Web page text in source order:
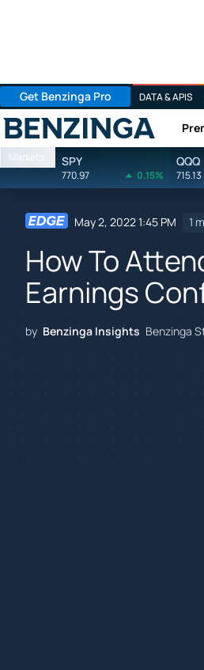
Get Benzinga Pro DATA & APIS
Benzinga
Markets SPY
770.97 0.15%
QQQ
715.13
May 2, 2022 1:45 PM 1
How To
Earnings
by Benzinga Insights Benzinga